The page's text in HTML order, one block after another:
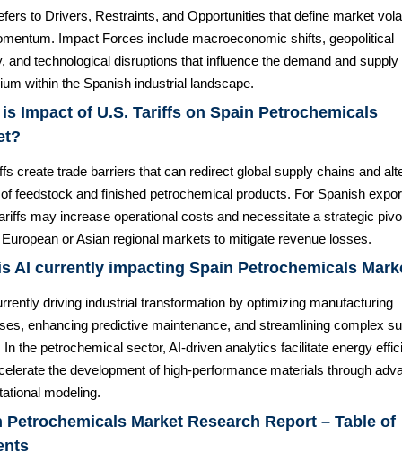
to Drivers, Restraints, and Opportunities that define market
Impact Forces include macroeconomic shifts, geopolitical
and technological disruptions that influence the demand and supply
within the Spanish industrial landscape.
Impact of U.S. Tariffs on Spain Petrochemicals
create trade barriers that can redirect global supply chains and
feedstock and finished petrochemical products. For Spanish
may increase operational costs and necessitate a strategic
or Asian regional markets to mitigate revenue losses.
AI currently impacting Spain Petrochemicals
driving industrial transformation by optimizing manufacturing
enhancing predictive maintenance, and streamlining complex
In the petrochemical sector, AI-driven analytics facilitate energy
the development of high-performance materials through
modeling.
Petrochemicals Market Research Report – Table of